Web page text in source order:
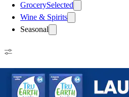
GrocerySelected
Wine & Spirits
Seasonal